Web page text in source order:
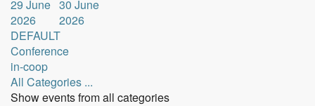
29 June
2026
30 June
2026
DEFAULT
Conference
in-coop
All Categories ...
Show events from all categories